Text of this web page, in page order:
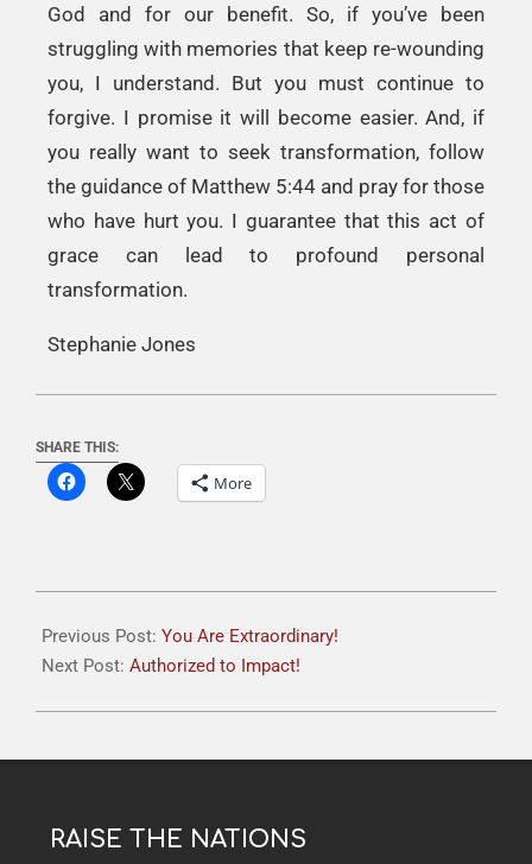
God and for our benefit. So, if you’ve been
struggling with memories that keep re-wounding
you, I understand. But you must continue to
forgive. I promise it will become easier. And, if
you really want to seek transformation, follow
the guidance of Matthew 5:44 and pray for those
who have hurt you. I guarantee that this act of
grace can lead to profound personal
transformation.
Stephanie Jones
SHARE THIS:
More
Previous Post: You Are Extraordinary!
Next Post: Authorized to Impact!
RAISE THE NATIONS